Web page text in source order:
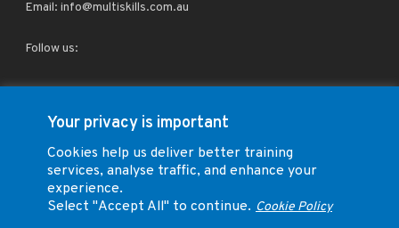
Your privacy is important
Cookies help us deliver better training
services, analyse traffic, and enhance your
experience.
Select "Accept All" to continue. Cookie Policy
Email: info@multiskills.com.au
Follow us: